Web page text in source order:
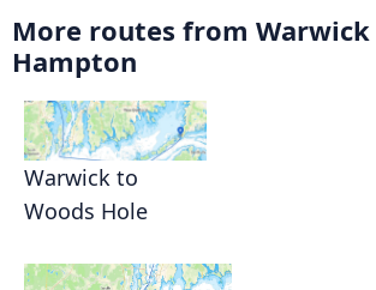
More routes from Warwick
Hampton
Warwick to
Woods Hole